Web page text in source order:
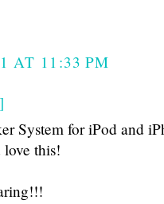
AT 11:33 PM
System for iPod and
this!